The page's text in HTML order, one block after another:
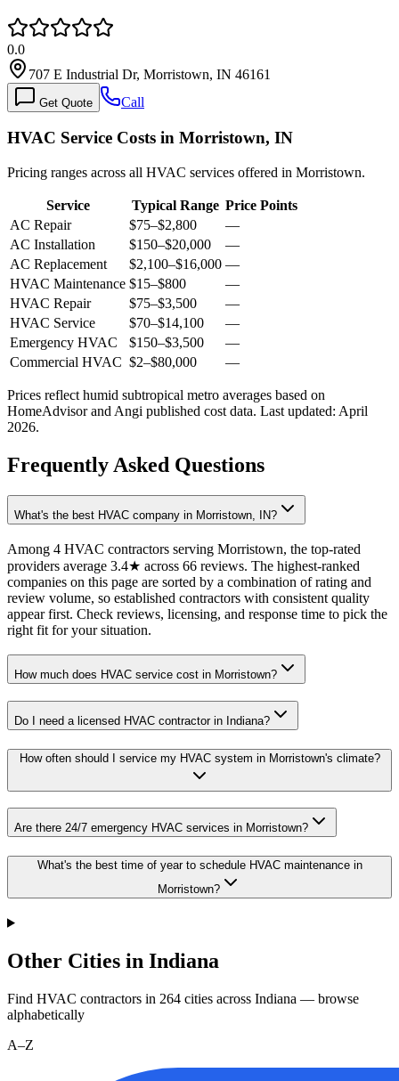
0.0
707 E Industrial Dr, Morristown, IN 46161
Get Quote Call
HVAC Service Costs in Morristown, IN
Pricing ranges across all HVAC services offered in Morristown.
Service Typical Range Price Points
AC Repair
$75–$2,800
—
AC Installation
$150–$20,000
—
AC Replacement
$2,100–$16,000 —
HVAC Maintenance $15–$800
—
HVAC Repair
$75–$3,500
—
HVAC Service
$70–$14,100
—
Emergency HVAC
$150–$3,500
—
Commercial HVAC $2–$80,000 —
Prices reflect humid subtropical metro averages based on
HomeAdvisor and Angi published cost data. Last updated: April
2026.
Frequently Asked Questions
What's the best HVAC company in Morristown, IN?
Among 4 HVAC contractors serving Morristown, the top-rated
providers average 3.4★ across 66 reviews. The highest-ranked
companies on this page are sorted by a combination of rating and
review volume, so established contractors with consistent quality
appear first. Check reviews, licensing, and response time to pick the
right fit for your situation.
How much does HVAC service cost in Morristown?
Do I need a licensed HVAC contractor in Indiana?
How often should I service my HVAC system in Morristown's climate?
Are there 24/7 emergency HVAC services in Morristown?
What's the best time of year to schedule HVAC maintenance in
Morristown?
Other Cities in Indiana
Find HVAC contractors in 264 cities across Indiana — browse
alphabetically
A–Z